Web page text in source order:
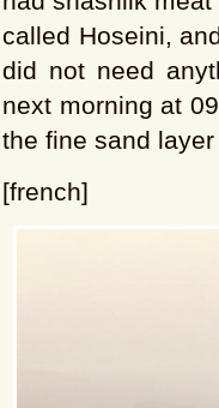
called Hoseini,
did not need
next morning at
the fine sand
[french]